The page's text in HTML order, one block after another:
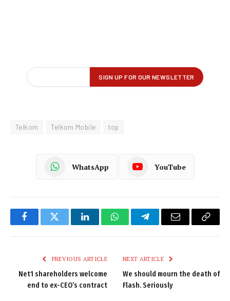
Telkom Telkom Mobile top
WhatsApp YouTube
FacebookTwitter LinkedInWhatsAppTelegramEmail
Copy
PREVIOUS ARTICLE
Net1 shareholders welcome
end to ex-CEO’s contract
NEXT ARTICLE
We should mourn the death of
Flash. Seriously